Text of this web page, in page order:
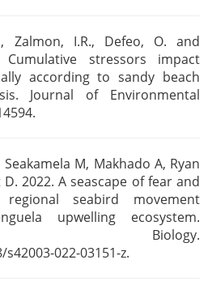
Zalmon, I.R., Defeo, O. and
stressors impact
according to sandy beach
Journal of Environmental
M, Makhado A, Ryan
2022. A seascape offear and
seabird movement
upwelling ecosystem.
Biology.
022-03151-z.